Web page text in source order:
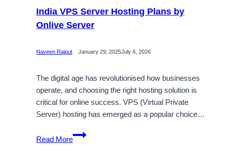
India VPS Server Hosting Plans by
Onlive Server
Naveen Rajput January 29, 2025July 6, 2026
The digital age has revolutionised how businesses
operate, and choosing the right hosting solution is
critical for online success. VPS (Virtual Private
Server) hosting has emerged as a popular choice…
Read More
India
VPS